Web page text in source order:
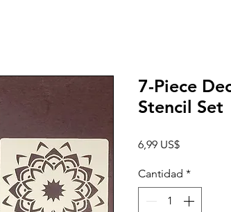
7-Piece
Stencil Set
6,99 US$Precio
Cantidad *